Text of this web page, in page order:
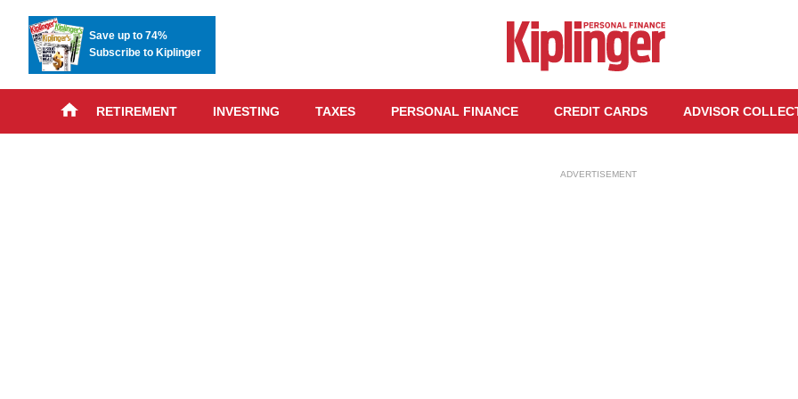
Save up to 74%
Subscribe to Kiplinger
RETIREMENT INVESTING TAXES PERSONAL FINANCE CREDIT CARDS ADVISOR
ADVERTISEMENT